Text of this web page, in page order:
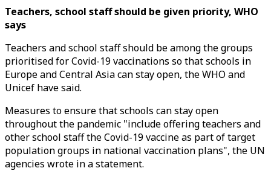
Teachers, school staff should be given priority, WHO
says
Teachers and school staff should be among the groups
prioritised for Covid-19 vaccinations so that schools in
Europe and Central Asia can stay open, the WHO and
Unicef have said.
Measures to ensure that schools can stay open
throughout the pandemic "include offering teachers and
other school staff the Covid-19 vaccine as part of target
population groups in national vaccination plans", the UN
agencies wrote in a statement.